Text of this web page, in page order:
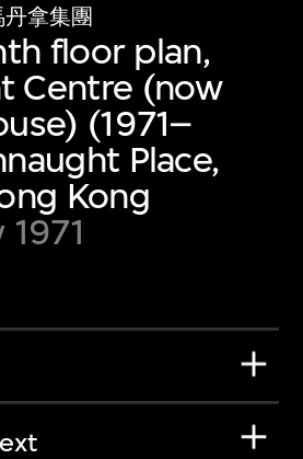
丹拿集團
floor plan,
Centre (now
(1971–
Place,
Kong